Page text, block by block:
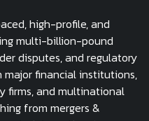
high-profile, and
multi-billion-pound
disputes, and regulatory
major financial institutions,
firms, and multinational
from mergers &